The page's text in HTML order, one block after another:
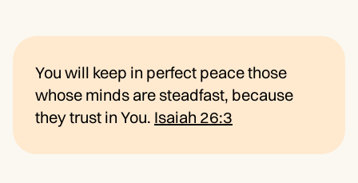
You will keep in perfect peace those
whose minds are steadfast, because
they trust in You. Isaiah 26:3